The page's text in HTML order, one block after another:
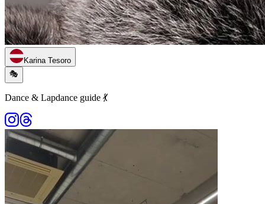
Karina Tesoro
🎭
Dance & Lapdance guide 💃